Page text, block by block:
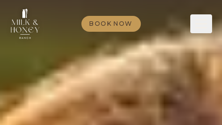
BOOK NOW